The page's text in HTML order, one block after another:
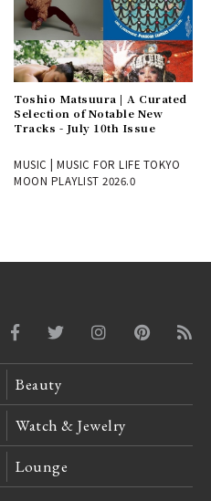
Toshio Matsuura | A Curated
Selection of Notable New
Tracks - July 10th Issue
MUSIC | MUSIC FOR LIFE TOKYO
MOON PLAYLIST 2026.0
Beauty
Watch & Jewelry
Lounge